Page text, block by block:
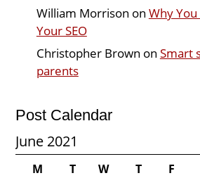
William Morrison on Why
Your SEO
Christopher Brown on Smart
parents
Post Calendar
June 2021
M T W T F